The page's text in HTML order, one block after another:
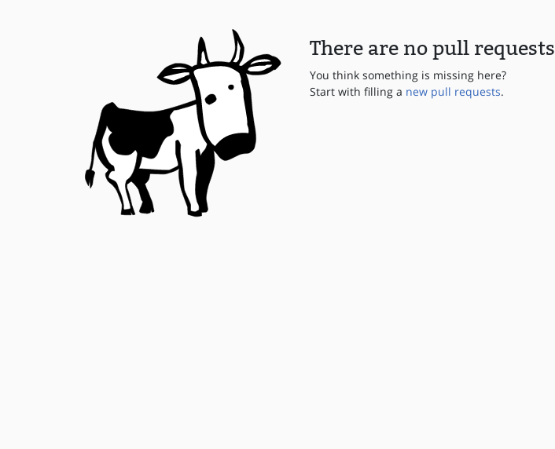
There are no pull requests
You think something is missing here?
Start with filling a new pull requests.